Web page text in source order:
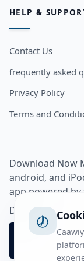
HELP &
Contact Us
frequently asked
Privacy Policy
Terms and
Download Now
android, and
app powered by
Download app